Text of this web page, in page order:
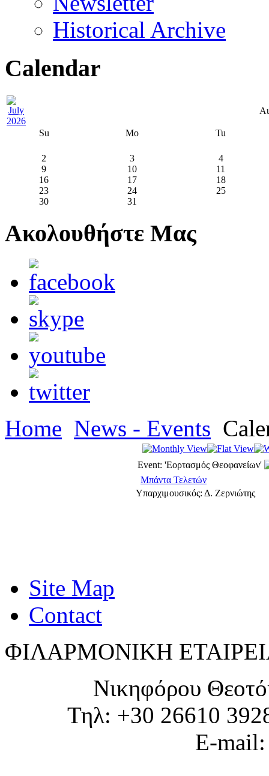
Historical Archive
Calendar
Su Mo Tu
2 3
4
9
10
11
16
17
18
23
24
25
30
31
Ακολουθήστε Μας
Home News - Events
Event: 'Εορτασμός Θεοφανείων'
Μπάντα Τελετών
Υπαρχιμουσικός: Δ. Ζερνιώτης
Site Map
Contact
ΦΙΛΑΡΜΟΝΙΚΗ
Νικηφόρου
Τηλ: +30 26610
E-